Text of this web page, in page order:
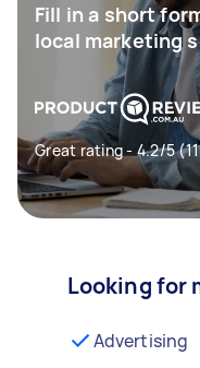
Fill in a short
local marketing
Great rating - 4.2/5
Looking for
Advertising